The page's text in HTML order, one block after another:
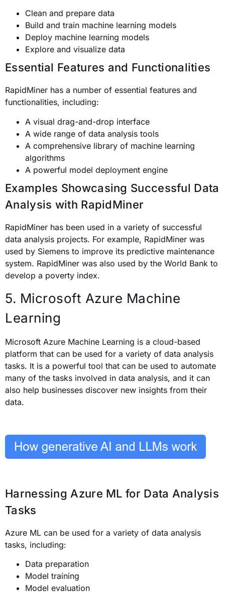
Clean and prepare data
Build and train machine learning models
Deploy machine learning models
Explore and visualize data
Essential Features and Functionalities
RapidMiner has a number of essential features and
functionalities, including:
A visual drag-and-drop interface
A wide range of data analysis tools
A comprehensive library of machine learning
algorithms
A powerful model deployment engine
Examples Showcasing Successful Data
Analysis with RapidMiner
RapidMiner has been used in a variety of successful
data analysis projects. For example, RapidMiner was
used by Siemens to improve its predictive maintenance
system. RapidMiner was also used by the World Bank to
develop a poverty index.
5. Microsoft Azure Machine
Learning
Microsoft Azure Machine Learning is a cloud-based
platform that can be used for a variety of data analysis
tasks. It is a powerful tool that can be used to automate
many of the tasks involved in data analysis, and it can
also help businesses discover new insights from their
data.
Harnessing Azure ML for Data Analysis
Tasks
Azure ML can be used for a variety of data analysis
tasks, including:
Data preparation
Model training
Model evaluation